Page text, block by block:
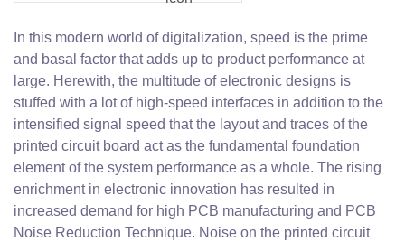
In this modern world of digitalization, speed is the prime
and basal factor that adds up to product performance at
large. Herewith, the multitude of electronic designs is
stuffed with a lot of high-speed interfaces in addition to the
intensified signal speed that the layout and traces of the
printed circuit board act as the fundamental foundation
element of the system performance as a whole. The rising
enrichment in electronic innovation has resulted in
increased demand for high PCB manufacturing and PCB
Noise Reduction Technique. Noise on the printed circuit